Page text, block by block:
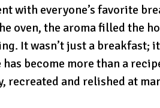
with everyone’s favorite
oven, the aroma filled the
It wasn’t just a breakfast;
become more than a
recreated and relished at